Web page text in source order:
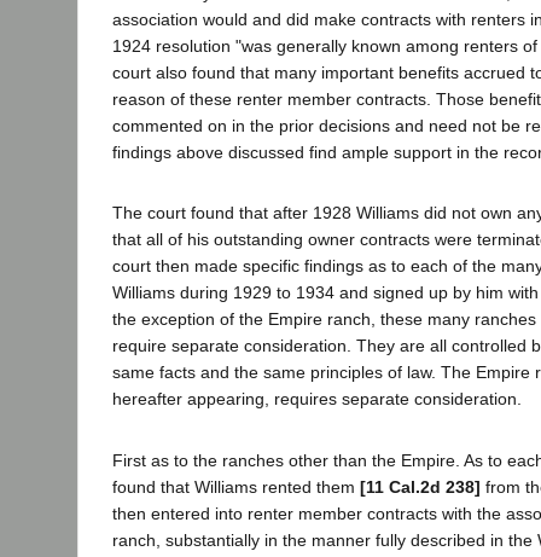
association would and did make contracts with renters
1924 resolution "was generally known among renters
court also found that many important benefits accrued
reason of these renter member contracts. Those
commented on in the prior decisions and need not be
findings above discussed find ample support in the
The court found that after 1928 Williams did not own
that all of his outstanding owner contracts were
court then made specific findings as to each of the
Williams during 1929 to 1934 and signed up by him
the exception of the Empire ranch, these many
require separate consideration. They are all controlled
same facts and the same principles of law. The Empire
hereafter appearing, requires separate consideration.
First as to the ranches other than the Empire. As to
found that Williams rented them [11 Cal.2d 238] from
then entered into renter member contracts with the
ranch, substantially in the manner fully described in the